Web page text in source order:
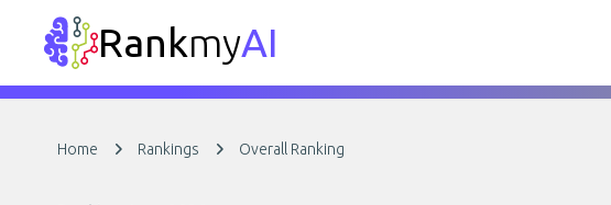
RankmyAI
Home Rankings Overall Ranking